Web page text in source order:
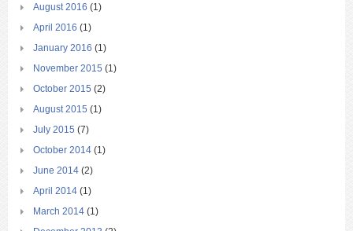
August 2016 (1)
April 2016 (1)
January 2016 (1)
November 2015 (1)
October 2015 (2)
August 2015 (1)
July 2015 (7)
October 2014 (1)
June 2014 (2)
April 2014 (1)
March 2014 (1)